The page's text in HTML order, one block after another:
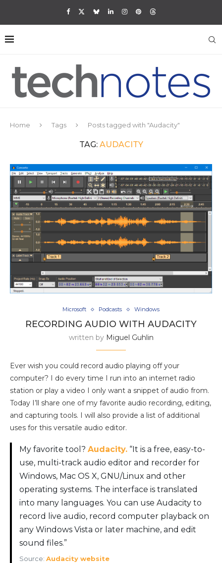
Home Tags Posts tagged with "Audacity"
TAG: AUDACITY
Microsoft Podcasts Windows
RECORDING AUDIO WITH AUDACITY
written by Miguel Guhlin
Ever wish you could record audio playing off your
computer? I do every time I run into an internet radio
station or play a video I only want a snippet of audio from.
Today I’ll share one of my favorite audio recording, editing,
and capturing tools. I will also provide a list of additional
uses for this versatile audio editor.
My favorite tool? Audacity. “It is a free, easy-to-
use, multi-track audio editor and recorder for
Windows, Mac OS X, GNU/Linux and other
operating systems. The interface is translated
into many languages. You can use Audacity to
record live audio, record computer playback on
any Windows Vista or later machine, and edit
sound files.”
Source: Audacity website